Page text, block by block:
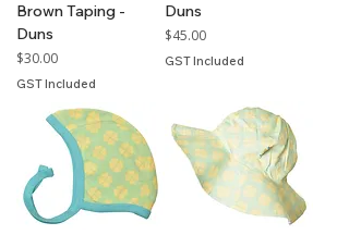
Brown Taping -
Duns
Price
$30.00
GST Included
Duns
Price
$45.00
GST Included